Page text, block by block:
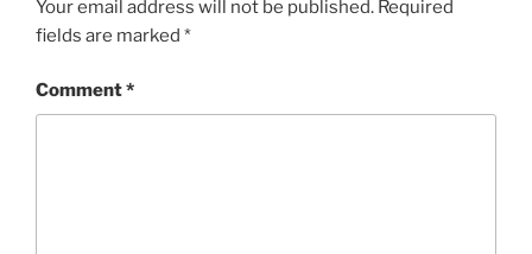
Your email address will not be published. Required
fields are marked *
Comment*